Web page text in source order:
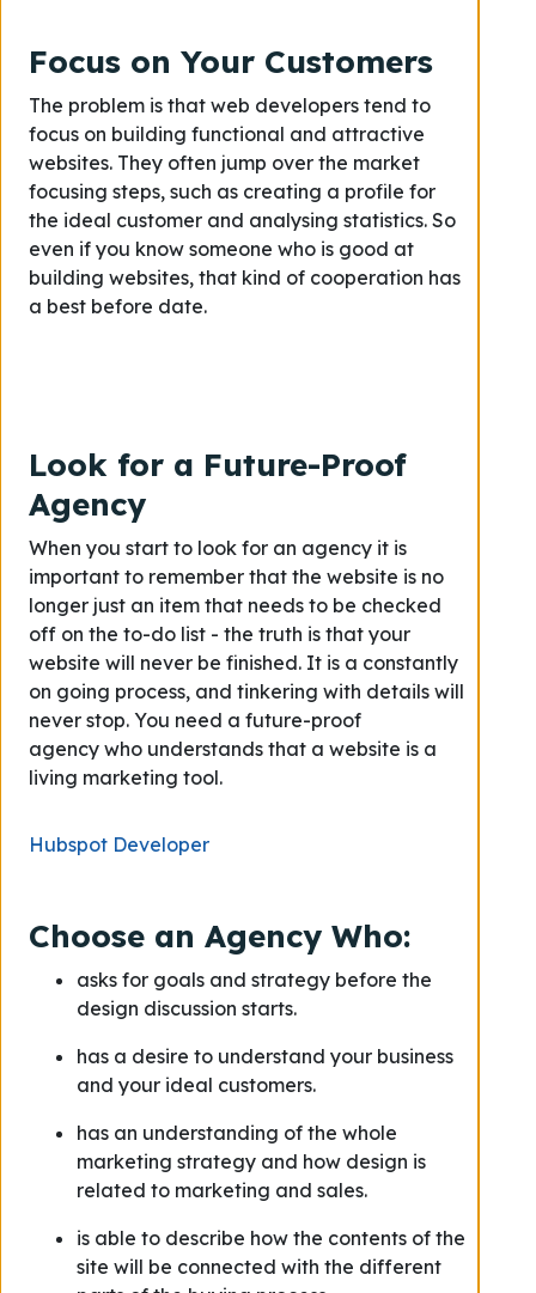
Focus on Your Customers
The problem is that web developers tend to
focus on building functional and attractive
websites. They often jump over the market
focusing steps, such as creating a profile for
the ideal customer and analysing statistics. So
even if you know someone who is good at
building websites, that kind of cooperation has
a best before date.
Look for a Future-Proof
Agency
When you start to look for an agency it is
important to remember that the website is no
longer just an item that needs to be checked
off on the to-do list - the truth is that your
website will never be finished. It is a constantly
on going process, and tinkering with details will
never stop. You need a future-proof
agency who understands that a website is a
living marketing tool.
Hubspot Developer
Choose an Agency Who:
asks for goals and strategy before the
design discussion starts.
has a desire to understand your business
and your ideal customers.
has an understanding of the whole
marketing strategy and how design is
related to marketing and sales.
is able to describe how the contents of the
site will be connected with the different